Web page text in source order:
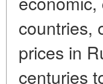
countries,
prices in
centuries